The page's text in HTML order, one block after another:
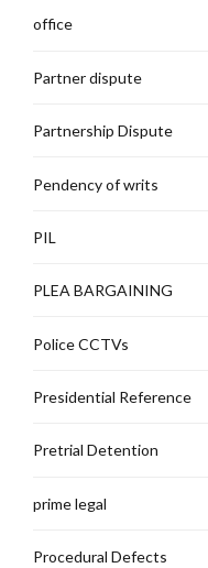
office
Partner dispute
Partnership Dispute
Pendency of writs
PIL
PLEA BARGAINING
Police CCTVs
Presidential Reference
Pretrial Detention
prime legal
Procedural Defects